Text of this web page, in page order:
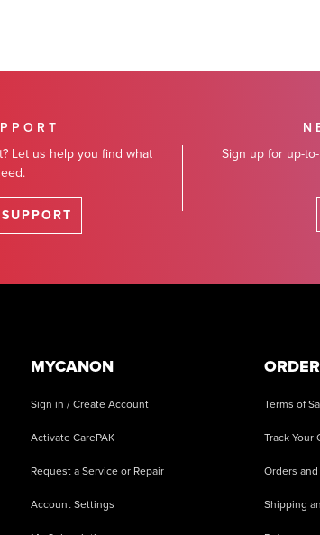
Let us help you find what
Sign up for up-
MYCANON
Sign in / Create Account
Activate CarePAK
Request a Service or Repair
Account Settings
Terms of
Track Your
Orders
Shipping